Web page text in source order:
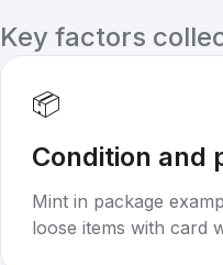
Key factors
📦
Condition and
Mint in package
loose items with card